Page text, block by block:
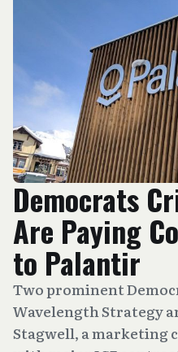
Democrats
Are Paying
to Palantir
Two prominent
Wavelength Strategy
Stagwell, a marketing